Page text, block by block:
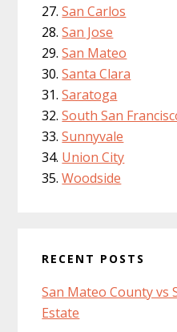
San Carlos
San Jose
San Mateo
Santa Clara
Saratoga
South San
Sunnyvale
Union City
Woodside
RECENT POSTS
San Mateo County vs
Estate